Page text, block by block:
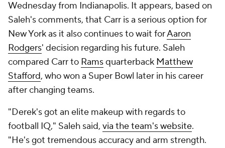
Wednesday from Indianapolis. It appears, based on
Saleh's comments, that Carr is a serious option for
New York as it also continues to wait forAaron
Rodgers' decision regarding his future. Saleh
compared Carr to Ramsquarterback Matthew
Stafford, who won a Super Bowl later in his career
after changing teams.
"Derek's got an elite makeup with regards to
football IQ," Saleh said, via the team's website.
"He's got tremendous accuracy and arm strength.